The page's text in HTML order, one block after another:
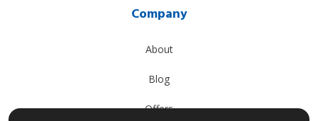
Company
About
Blog
Offers